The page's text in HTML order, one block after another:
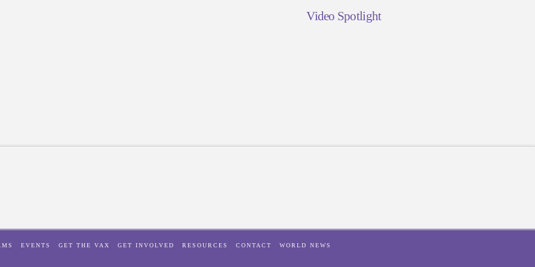
Video Spotlight
EVENTS GET THE VAX GET INVOLVED RESOURCES CONTACT WORLD NEWS